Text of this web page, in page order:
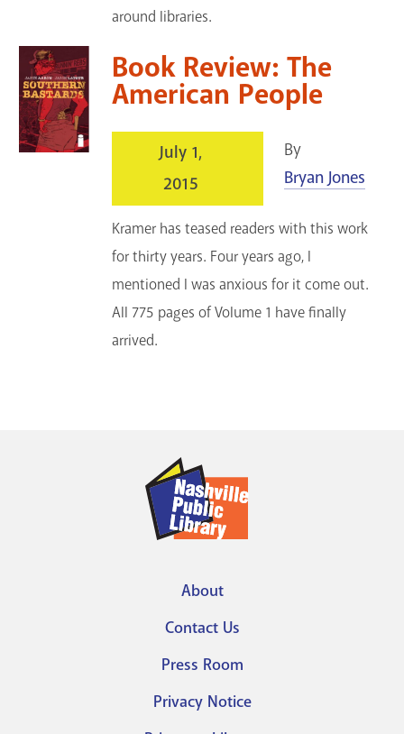
around libraries.
Book Review: The
American People
July 1,
2015
By
Bryan Jones
Kramer has teased readers with this work
for thirty years. Four years ago, I
mentioned I was anxious for it come out.
All 775 pages of Volume 1 have finally
arrived.
menu
About
Contact Us
Press Room
Privacy Notice